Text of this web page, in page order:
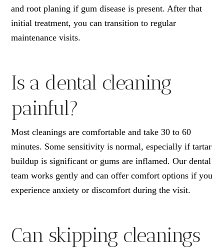
and root planing if gum disease is present. After that
initial treatment, you can transition to regular
maintenance visits.
Is a dental cleaning
painful?
Most cleanings are comfortable and take 30 to 60
minutes. Some sensitivity is normal, especially if tartar
buildup is significant or gums are inflamed. Our dental
team works gently and can offer comfort options if you
experience anxiety or discomfort during the visit.
Can skipping cleanings